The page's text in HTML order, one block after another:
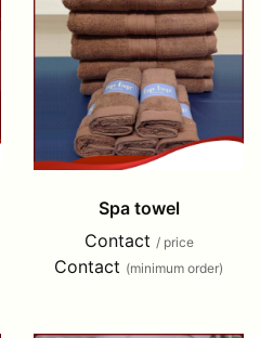
Spa towel
Contact / price
Contact (minimum order)